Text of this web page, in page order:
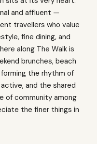
and affluent —
travellers who value
fine dining, and
along The Walk is
brunches, beach
the rhythm of
and the shared
of community among
the finer things in